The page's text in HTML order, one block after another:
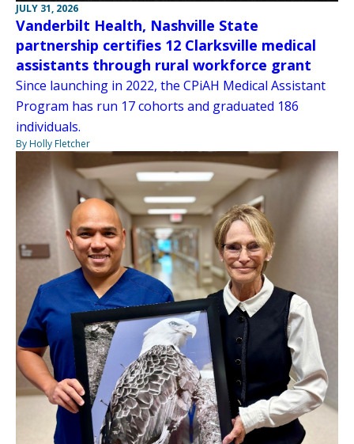
JULY 31, 2026
Vanderbilt Health, Nashville State
partnership certifies 12 Clarksville medical
assistants through rural workforce grant
Since launching in 2022, the CPiAH Medical Assistant
Program has run 17 cohorts and graduated 186
individuals.
By Holly Fletcher